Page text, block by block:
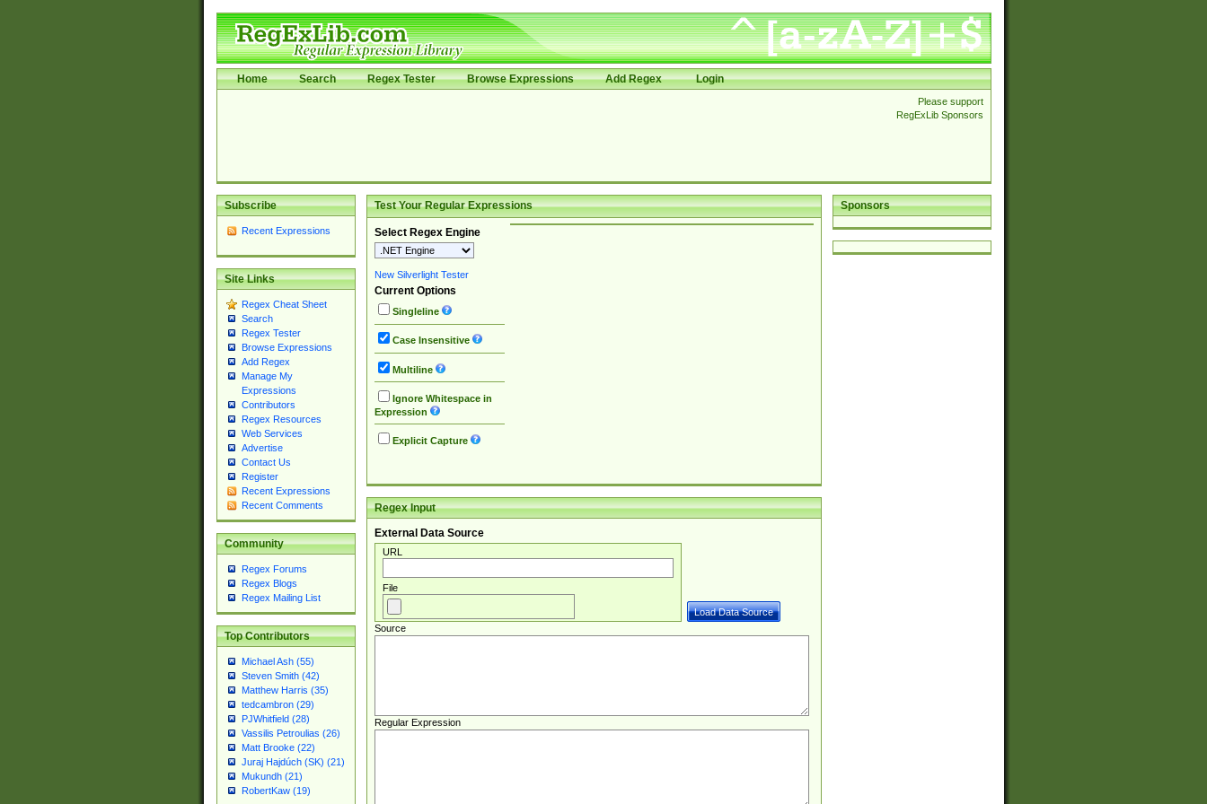
Home Search Regex Tester Browse Expressions Add Regex Login
Please support
RegExLib Sponsors
Subscribe
Recent Expressions
Site Links
Regex Cheat Sheet
Search
Regex Tester
Browse Expressions
Add Regex
Manage My
Expressions
Contributors
Regex Resources
Web Services
Advertise
Contact Us
Register
Recent Expressions
Recent Comments
Community
Regex Forums
Regex Blogs
Regex Mailing List
Top Contributors
Michael Ash (55)
Steven Smith (42)
Matthew Harris (35)
tedcambron (29)
PJWhitfield (28)
Vassilis Petroulias (26)
Matt Brooke (22)
Juraj Hajdúch (SK) (21)
Mukundh (21)
RobertKaw (19)
Sponsors
Test Your Regular Expressions
Select Regex Engine
New Silverlight Tester
Current Options
Singleline
Case Insensitive
Multiline
Ignore Whitespace in
Expression
Explicit Capture
Regex Input
External Data Source
URL
File
Source
Regular Expression